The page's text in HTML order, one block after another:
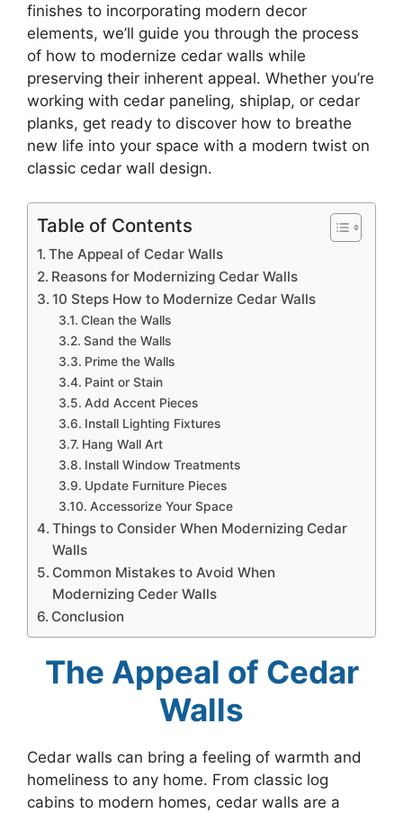
finishes to incorporating modern decor
elements, we’ll guide you through the process
of how to modernize cedar walls while
preserving their inherent appeal. Whether you’re
working with cedar paneling, shiplap, or cedar
planks, get ready to discover how to breathe
new life into your space with a modern twist on
classic cedar wall design.
Table of Contents
The Appeal of Cedar Walls
Reasons for Modernizing Cedar Walls
10 Steps How to Modernize Cedar Walls
Clean the Walls
Sand the Walls
Prime the Walls
Paint or Stain
Add Accent Pieces
Install Lighting Fixtures
Hang Wall Art
Install Window Treatments
Update Furniture Pieces
Accessorize Your Space
Things to Consider When Modernizing Cedar
Walls
Common Mistakes to Avoid When
Modernizing Ceder Walls
Conclusion
The Appeal of Cedar
Walls
Cedar walls can bring a feeling of warmth and
homeliness to any home. From classic log
cabins to modern homes, cedar walls are a